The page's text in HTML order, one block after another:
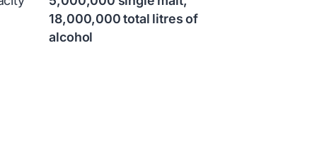
18,000,000 total litres of
alcohol